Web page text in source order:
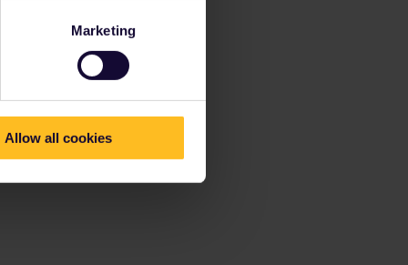
Marketing
Allow all cookies